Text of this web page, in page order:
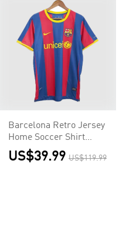
Barcelona Retro Jersey
Home Soccer Shirt
2010/11
US$39.99 US$119.99